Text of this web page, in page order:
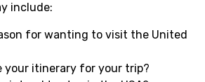
include:
for wanting to visit the United
your itinerary for your trip?